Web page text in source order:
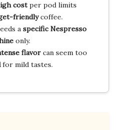
costper pod limits
friendlycoffee.
a specific Nespresso
only.
flavorcan seem too
for mild tastes.